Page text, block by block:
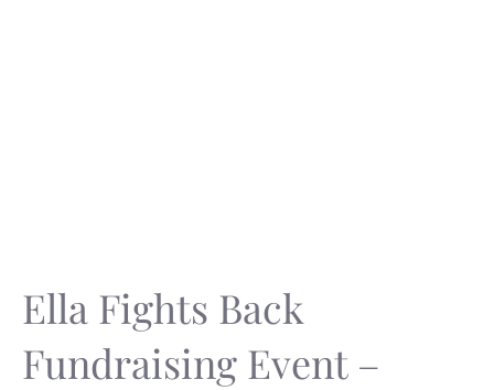
Ella Fights Back
Fundraising Event –